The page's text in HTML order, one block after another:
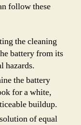
follow these
the cleaning
battery from its
hazards.
the battery
for a white,
buildup.
of equal